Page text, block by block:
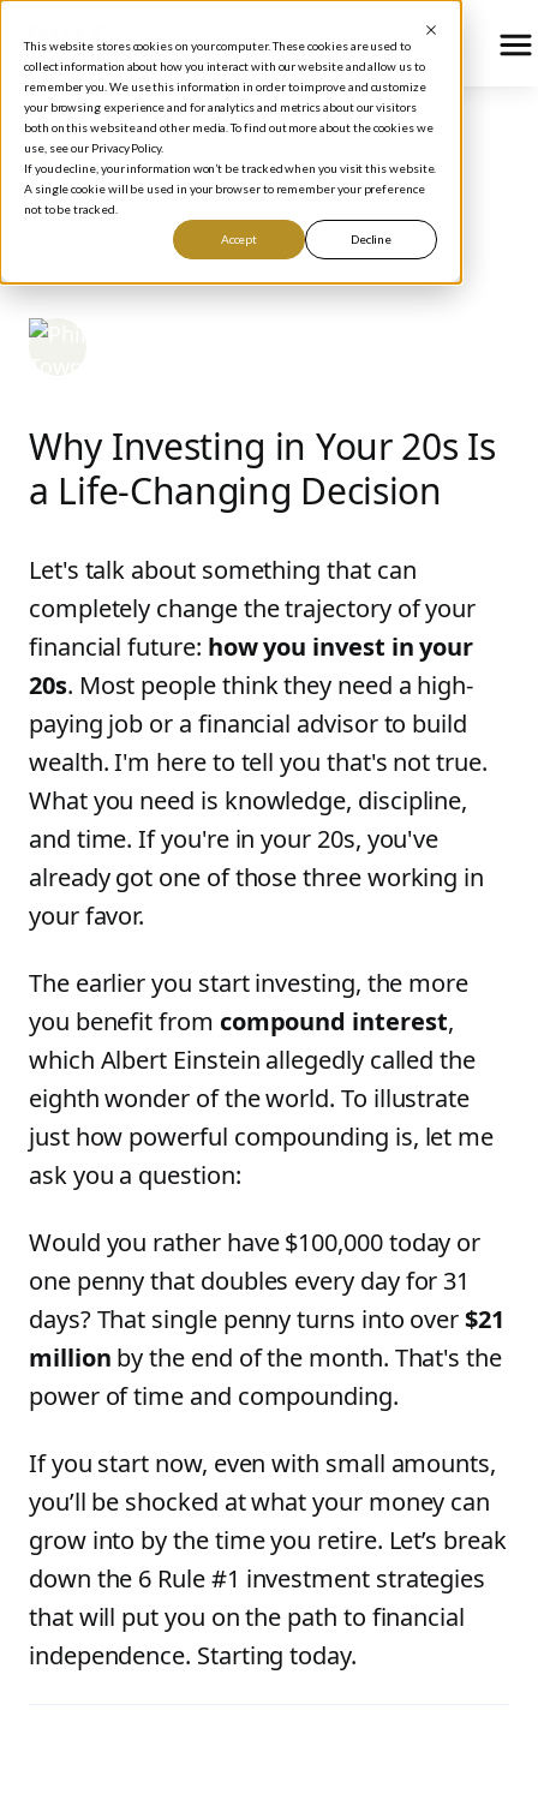
This website stores cookies on your computer. These cookies are used to
collect information about how you interact with our website and allow us to
remember you. We use this information in order to improve and customize
your browsing experience and for analytics and metrics about our visitors
both on this website and other media. To find out more about the cookies we
use, see our Privacy Policy.
If you decline, your information won’t be tracked when you visit this website.
A single cookie will be used in your browser to remember your preference
not to be tracked.
Accept Decline
BLOG/FINANCIAL CONTROL
The Best Strategies for
Investing in Your 20s
Why Investing in Your 20s Is
a Life-Changing Decision
Let's talk about something that can
completely change the trajectory of your
financial future: how you invest in your
20s. Most people think they need a high-
paying job or a financial advisor to build
wealth. I'm here to tell you that's not true.
What you need is knowledge, discipline,
and time. If you're in your 20s, you've
already got one of those three working in
your favor.
The earlier you start investing, the more
you benefit from compound interest,
which Albert Einstein allegedly called the
eighth wonder of the world. To illustrate
just how powerful compounding is, let me
ask you a question:
Would you rather have $100,000 today or
one penny that doubles every day for 31
days? That single penny turns into over$21
million by the end of the month. That's the
power of time and compounding.
If you start now, even with small amounts,
you’ll be shocked at what your money can
grow into by the time you retire. Let’s break
down the 6 Rule #1 investment strategies
that will put you on the path to financial
independence. Starting today.